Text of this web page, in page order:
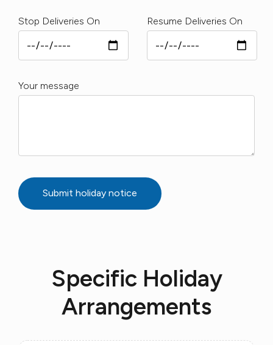
Stop Deliveries On Resume Deliveries On
Your message
Submit holiday notice
Specific Holiday
Arrangements